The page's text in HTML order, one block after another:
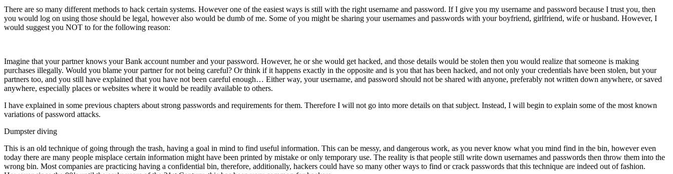
There are so many different methods to hack certain systems. However one of the easiest ways is still with the right username and password. If I give you my username and password because I trust you, then
you would log on using those should be legal, however also would be dumb of me. Some of you might be sharing your usernames and passwords with your boyfriend, girlfriend, wife or husband. However, I
would suggest you NOT to for the following reason:
Imagine that your partner knows your Bank account number and your password. However, he or she would get hacked, and those details would be stolen then you would realize that someone is making
purchases illegally. Would you blame your partner for not being careful? Or think if it happens exactly in the opposite and is you that has been hacked, and not only your credentials have been stolen, but your
partners too, and you still have explained that you have not been careful enough… Either way, your username, and password should not be shared with anyone, preferably not written down anywhere, or saved
anywhere, especially places or websites where it would be readily available to others.
I have explained in some previous chapters about strong passwords and requirements for them. Therefore I will not go into more details on that subject. Instead, I will begin to explain some of the most known
variations of password attacks.
Dumpster diving
This is an old technique of going through the trash, having a goal in mind to find useful information. This can be messy, and dangerous work, as you never know what you mind find in the bin, however even
today there are many people misplace certain information might have been printed by mistake or only temporary use. The reality is that people still write down usernames and passwords then throw them into the
wrong bin. Most companies are practicing having a confidential bin, therefore, additionally, hackers could have so many other ways to find or crack passwords that this technique are indeed out of fashion.